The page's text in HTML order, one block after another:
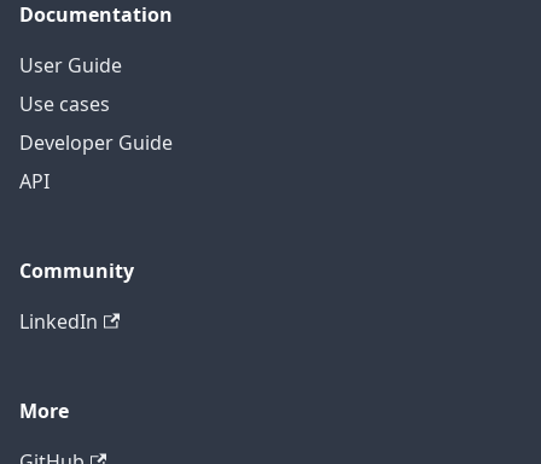
Documentation
User Guide
Use cases
Developer Guide
API
Community
LinkedIn
More